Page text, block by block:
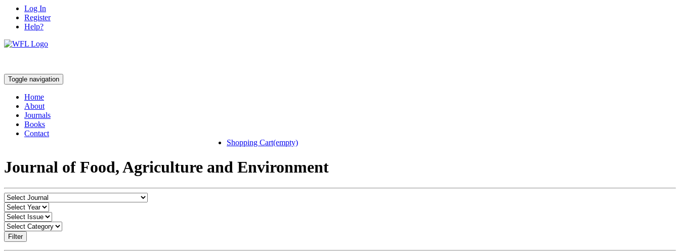
Log In
Register
Help?
Toggle navigation
Home
About
Journals
Books
Contact
Shopping Cart(empty)
Journal of Food, Agriculture and Environment
Filter